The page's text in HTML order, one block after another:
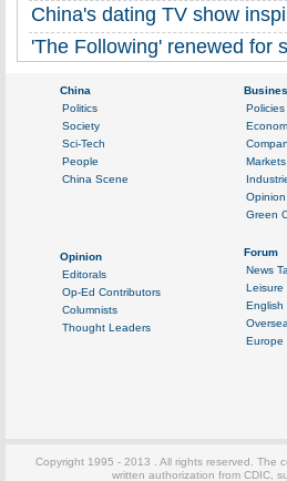
China's dating TV show
'The Following' renewed for